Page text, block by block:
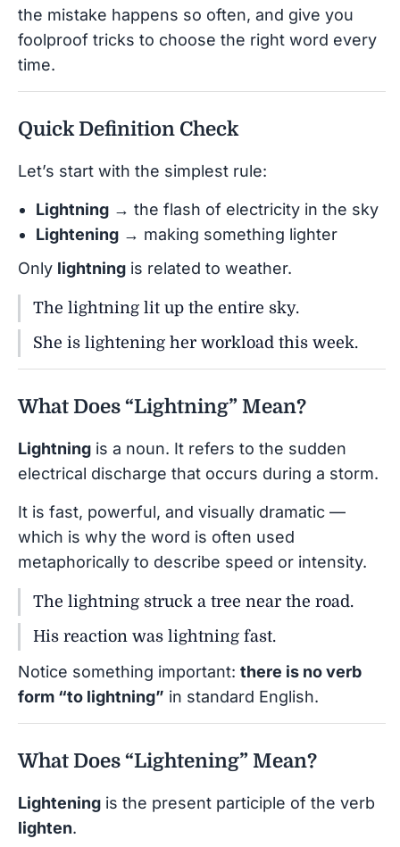
the mistake happens so often, and give you
foolproof tricks to choose the right word every
time.
Quick Definition Check
Let’s start with the simplest rule:
Lightning → the flash of electricity in the sky
Lightening → making something lighter
Only lightning is related to weather.
The lightning lit up the entire sky.
She is lightening her workload this week.
What Does “Lightning” Mean?
Lightning is a noun. It refers to the sudden
electrical discharge that occurs during a storm.
It is fast, powerful, and visually dramatic —
which is why the word is often used
metaphorically to describe speed or intensity.
The lightning struck a tree near the road.
His reaction was lightning fast.
Notice something important: there is no verb
form “to lightning” in standard English.
What Does “Lightening” Mean?
Lightening is the present participle of the verb
lighten.